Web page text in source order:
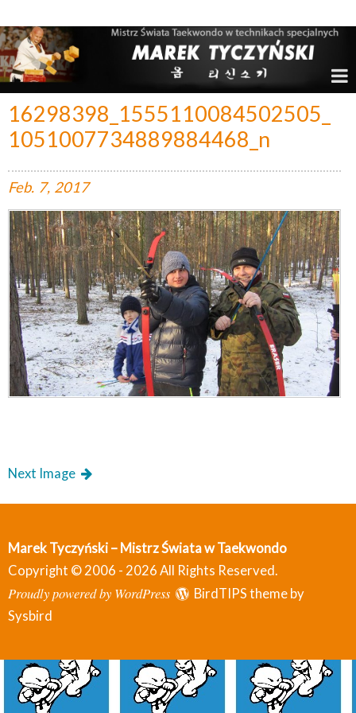
16298398_1555110084502505_
1051007734889884468_n
Feb. 7, 2017
Next Image
Marek Tyczyński – Mistrz Świata w Taekwondo
Copyright © 2006 - 2026 All Rights Reserved.
Proudly powered by WordPress
BirdTIPS theme by
Sysbird